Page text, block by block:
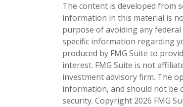
The content is developed from
information in this material is
purpose of avoiding any
specific information regarding
produced by FMG Suite to
interest. FMG Suite is not
investment advisory firm. The
information, and should not be
security. Copyright 2026 FMG